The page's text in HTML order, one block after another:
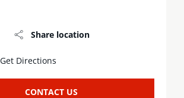
Share location
Get Directions
CONTACT US